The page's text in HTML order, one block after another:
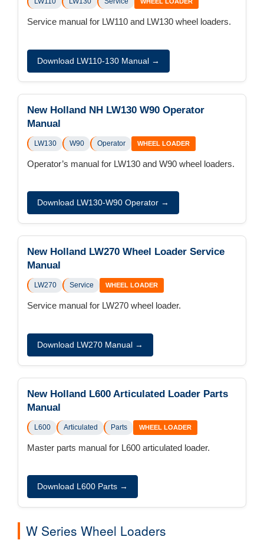
Service manual for LW110 and LW130 wheel loaders.
Download LW110-130 Manual →
New Holland NH LW130 W90 Operator
Manual
LW130 W90 Operator WHEEL LOADER
Operator’s manual for LW130 and W90 wheel loaders.
Download LW130-W90 Operator →
New Holland LW270 Wheel Loader Service
Manual
LW270 Service WHEEL LOADER
Service manual for LW270 wheel loader.
Download LW270 Manual →
New Holland L600 Articulated Loader Parts
Manual
L600 Articulated Parts WHEEL LOADER
Master parts manual for L600 articulated loader.
Download L600 Parts →
W Series Wheel Loaders